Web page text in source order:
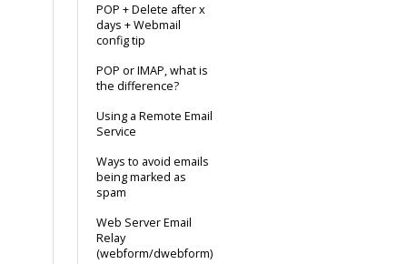
POP + Delete after x
days + Webmail
config tip
POP or IMAP, what is
the difference?
Using a Remote Email
Service
Ways to avoid emails
being marked as
spam
Web Server Email
Relay
(webform/dwebform)